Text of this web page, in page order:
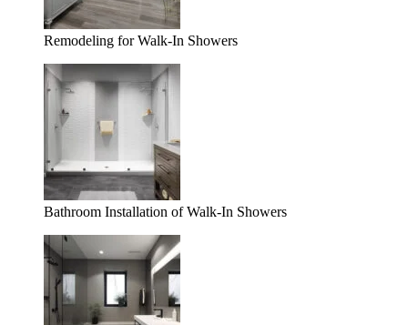
Remodeling for Walk-In Showers
Bathroom Installation of Walk-In Showers